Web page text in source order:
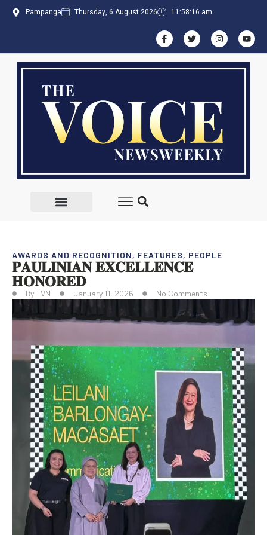
Pampanga Thursday, 6 August 2026 11:58:16 am
AWARDS AND RECOGNITION, FEATURES, PEOPLE
𝐏𝐀𝐔𝐋𝐈𝐍𝐈𝐀𝐍 𝐄𝐗𝐂𝐄𝐋𝐋𝐄𝐍𝐂𝐄
𝐇𝐎𝐍𝐎𝐑𝐄𝐃
ByTVN January 11, 2026 No Comments